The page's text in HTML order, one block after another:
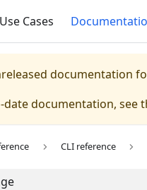
Use Cases
documentation
date documentation, see
CLI reference